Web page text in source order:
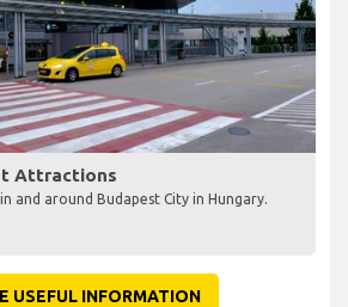
Attractions
and around Budapest City in Hungary.
USEFUL INFORMATION